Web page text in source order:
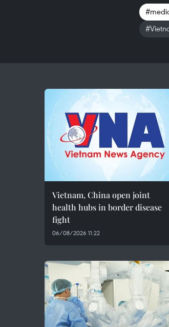
Vietnam, China open joint
health hubs in border disease
fight
06/08/2026 11:22